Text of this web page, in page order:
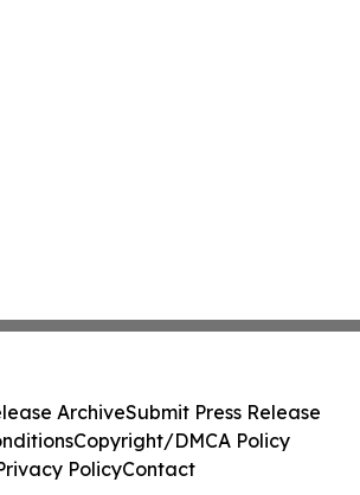
ArchiveSubmit Press Release
Copyright/DMCA Policy
PolicyContact